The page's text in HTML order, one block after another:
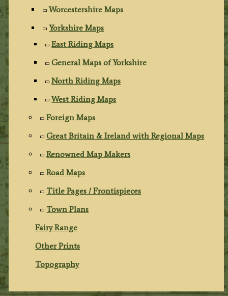
Worcestershire Maps
Yorkshire Maps
East Riding Maps
General Maps of Yorkshire
North Riding Maps
West Riding Maps
Foreign Maps
Great Britain & Ireland with Regional Maps
Renowned Map Makers
Road Maps
Title Pages / Frontispieces
Town Plans
Fairy Range
Other Prints
Topography